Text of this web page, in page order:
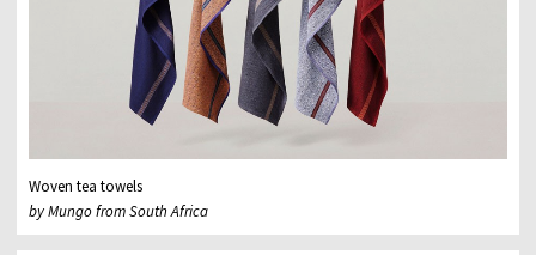
Woven tea towels
by Mungo from South Africa